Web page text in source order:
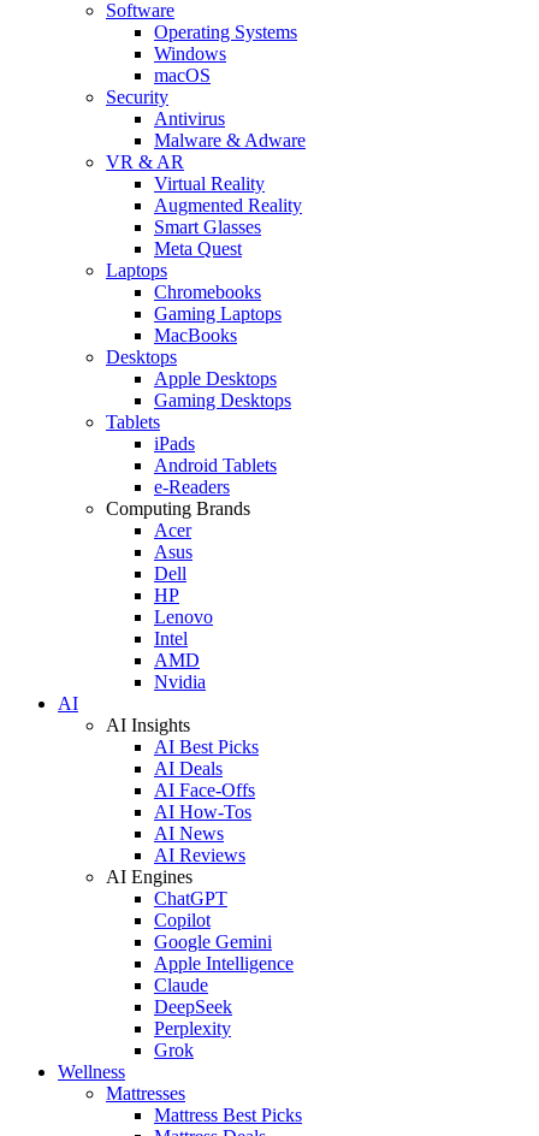
Software
Operating Systems
Windows
macOS
Security
Antivirus
Malware & Adware
VR & AR
Virtual Reality
Augmented Reality
Smart Glasses
Meta Quest
Laptops
Chromebooks
Gaming Laptops
MacBooks
Desktops
Apple Desktops
Gaming Desktops
Tablets
iPads
Android Tablets
e-Readers
Computing Brands
Acer
Asus
Dell
HP
Lenovo
Intel
AMD
Nvidia
AI
AI Insights
AI Best Picks
AI Deals
AI Face-Offs
AI How-Tos
AI News
AI Reviews
AI Engines
ChatGPT
Copilot
Google Gemini
Apple Intelligence
Claude
DeepSeek
Perplexity
Grok
Wellness
Mattresses
Mattress Best Picks